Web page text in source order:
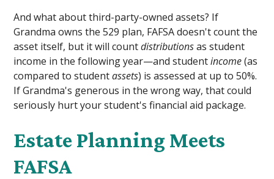
And what about third-party-owned assets? If
Grandma owns the 529 plan, FAFSA doesn't count the
asset itself, but it will countdistributionsas student
income in the following year—and studentincome(as
compared to studentassets) is assessed at up to 50%.
If Grandma's generous in the wrong way, that could
seriously hurt your student's financial aid package.
Estate Planning Meets
FAFSA